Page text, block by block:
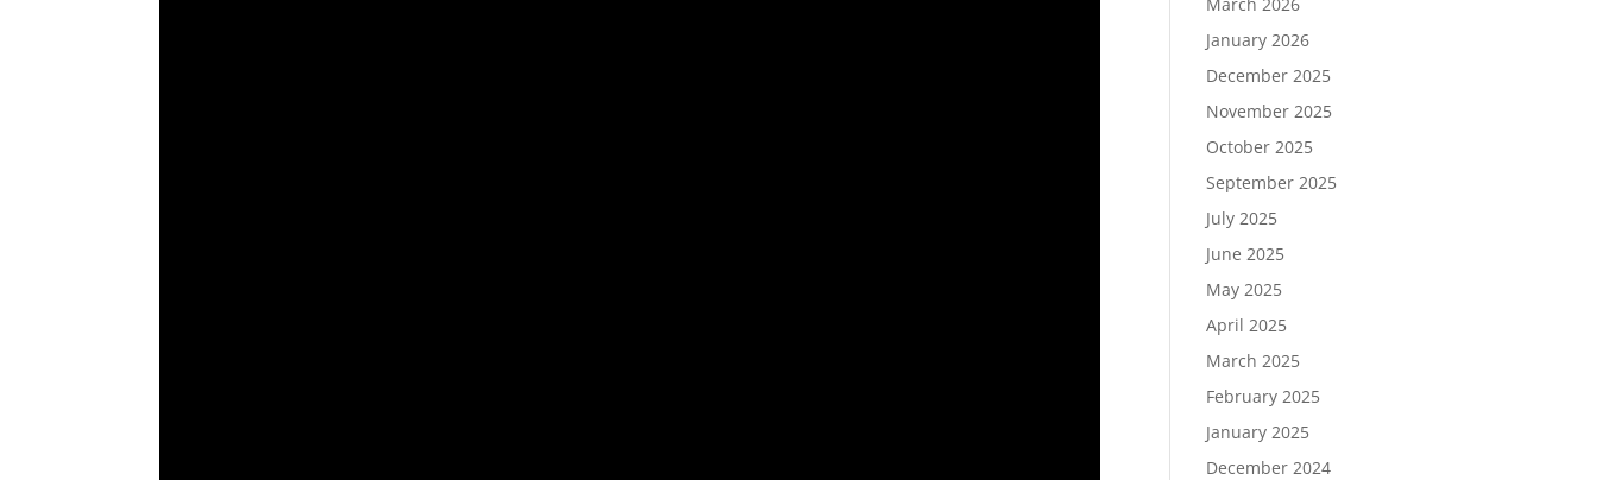
January 2026
December 2025
November 2025
October 2025
September 2025
July 2025
June 2025
May 2025
April 2025
March 2025
February 2025
January 2025
December 2024